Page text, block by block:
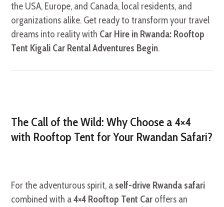
the USA, Europe, and Canada, local residents, and
organizations alike. Get ready to transform your travel
dreams into reality with Car Hire in Rwanda: Rooftop
Tent Kigali Car Rental Adventures Begin.
The Call of the Wild: Why Choose a 4×4
with Rooftop Tent for Your Rwandan Safari?
For the adventurous spirit, a self-drive Rwanda safari
combined with a4×4 Rooftop Tent Car offers an